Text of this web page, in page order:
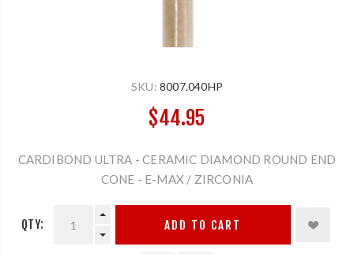
SKU: 8007.040HP
$44.95
CARDIBOND ULTRA - CERAMIC DIAMOND ROUND END
CONE - E-MAX / ZIRCONIA
QTY: ADD TO CART